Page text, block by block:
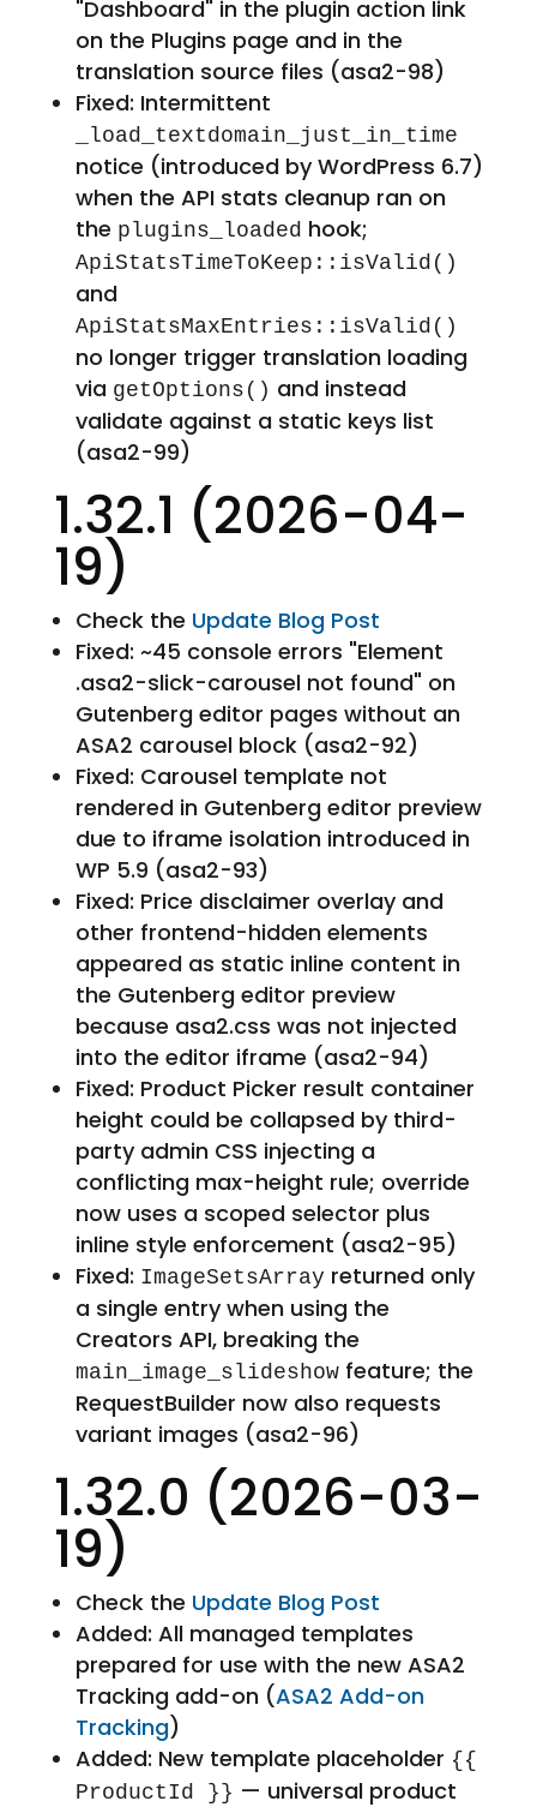
"Dashboard" in the plugin action link
on the Plugins page and in the
translation source files (asa2-98)
Fixed: Intermittent
_load_textdomain_just_in_time
notice (introduced by WordPress 6.7)
when the API stats cleanup ran on
the plugins_loaded hook;
ApiStatsTimeToKeep::isValid()
and
ApiStatsMaxEntries::isValid()
no longer trigger translation loading
via getOptions() and instead
validate against a static keys list
(asa2-99)
1.32.1 (2026-04-
19)
Check the Update Blog Post
Fixed: ~45 console errors "Element
.asa2-slick-carousel not found" on
Gutenberg editor pages without an
ASA2 carousel block (asa2-92)
Fixed: Carousel template not
rendered in Gutenberg editor preview
due to iframe isolation introduced in
WP 5.9 (asa2-93)
Fixed: Price disclaimer overlay and
other frontend-hidden elements
appeared as static inline content in
the Gutenberg editor preview
because asa2.css was not injected
into the editor iframe (asa2-94)
Fixed: Product Picker result container
height could be collapsed by third-
party admin CSS injecting a
conflicting max-height rule; override
now uses a scoped selector plus
inline style enforcement (asa2-95)
Fixed: ImageSetsArray returned only
a single entry when using the
Creators API, breaking the
main_image_slideshowfeature; the
RequestBuilder now also requests
variant images (asa2-96)
1.32.0 (2026-03-
19)
Check the Update Blog Post
Added: All managed templates
prepared for use with the new ASA2
Tracking add-on (ASA2 Add-on
Tracking)
Added: New template placeholder {{
ProductId }} — universal product